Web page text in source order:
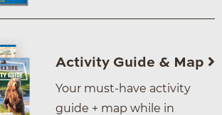
Activity Guide & Map
Your must-have activity
guide + map while in